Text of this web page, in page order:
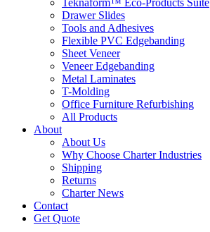
Teknaform™ Eco-Products Suite
Drawer Slides
Tools and Adhesives
Flexible PVC Edgebanding
Sheet Veneer
Veneer Edgebanding
Metal Laminates
T-Molding
Office Furniture Refurbishing
All Products
About
About Us
Why Choose Charter Industries
Shipping
Returns
Charter News
Contact
Get Quote